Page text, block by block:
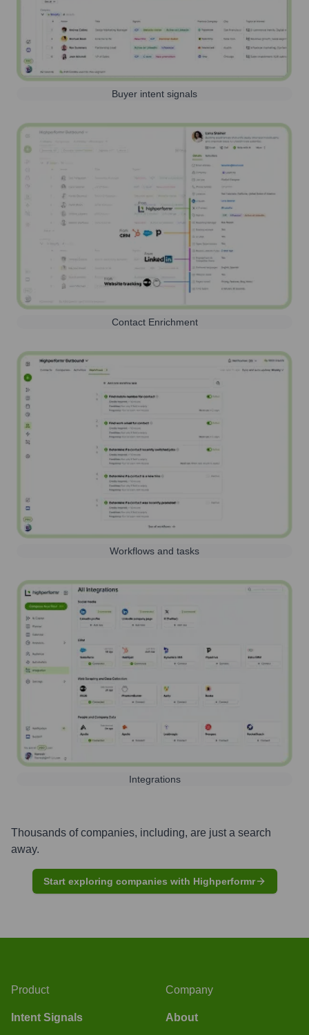
Buyer intent signals
Contact Enrichment
Workflows and tasks
Integrations
Thousands of companies, including, are just a search
away.
Start exploring companies with Highperformr
Product
Intent Signals
Company
About